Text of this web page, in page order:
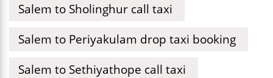
Salem to Sholinghur call taxi
Salem to Periyakulam drop taxi booking
Salem to Sethiyathope call taxi